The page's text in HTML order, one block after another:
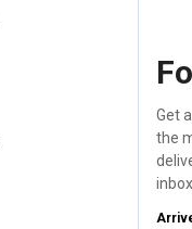
Get
the